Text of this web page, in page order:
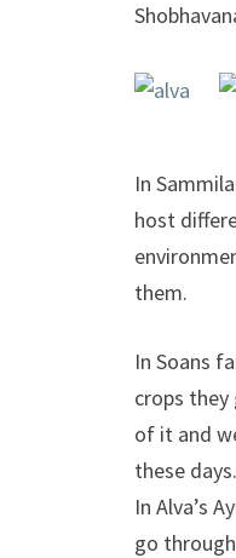
In
host
them.
In Soans
crops
of it and
these
In Alva’s
go